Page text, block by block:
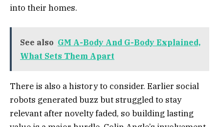
into their homes.
See also GM A-Body And G-Body Explained,
What Sets Them Apart
There is also a history to consider. Earlier social
robots generated buzz but struggled to stay
relevant after novelty faded, so building lasting